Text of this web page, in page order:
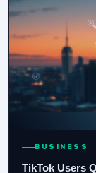
BUSINESS
TikTok Users